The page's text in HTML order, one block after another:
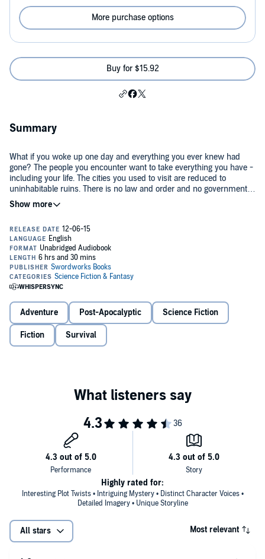
More purchase options
Buy for $15.92
Summary
What if you woke up one day and everything you ever knew had
gone? The people you encounter want to take everything you have -
including your life. The cities you used to visit are reduced to
uninhabitable ruins. There is no law and order and no government
or organized society. Even worse, you have no recollection of how it
got this way. Nor do you know who you are. Your friends and family
nobody? All you have is a handful of photos of a wife and a
daughter you don't remember and the will to live. That is the world
before Zed. What would you do?
existence he could never have imagined. In every direction he faces
hostile and feral survivors. Savage gangs rule the ruined cities and
shantytowns, and their brutal leaders rule like feudal lords.
Zed has almost nothing left in the world, yet everyone wants what
little remains. He must fight for survival but also try to find answers,
family still alive? Is there anyone left who doesn't want to kill him to
take what is his?
15 Years Later: Wasteland
adventure from the best-selling author of the Battle Earth and Battle
Adventure Post-Apocalyptic Science Fiction
Fiction Survival
Interesting Plot Twists • Intriguing Mystery • Distinct Character Voices •
Detailed Imagery • Unique Storyline
Highly rated for:
All stars Most relevant